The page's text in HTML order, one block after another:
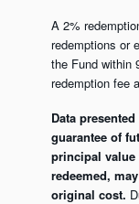
A 2%
redemptions or
the Fund within
redemption fee
Data
guarantee of
principal value
redeemed,
original cost.